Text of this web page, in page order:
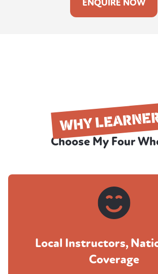
ENQUIRE NOW
WHY
Choose My Four
Local Instructors,
Coverage